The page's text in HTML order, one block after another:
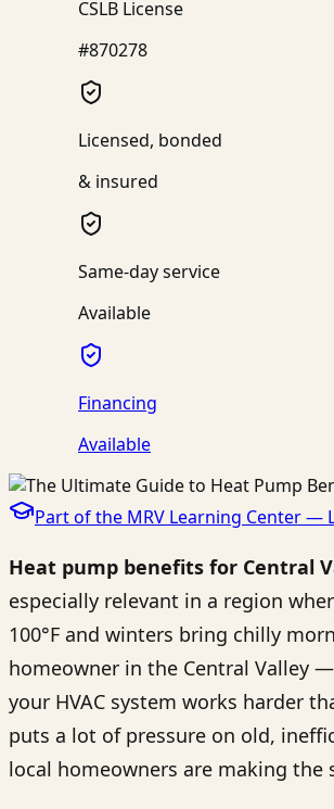
CSLB License
#870278
Licensed, bonded
& insured
Same-day service
Available
Financing
Available
Part of the MRV Learning Center —
Heat pump benefits for Central
especially relevant in a region
100°F and winters bring chilly
homeowner in the Central Valley
your HVAC system works harder
puts a lot of pressure on old,
local homeowners are making the